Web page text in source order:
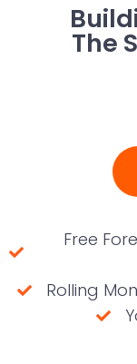
The
Free
Rolling